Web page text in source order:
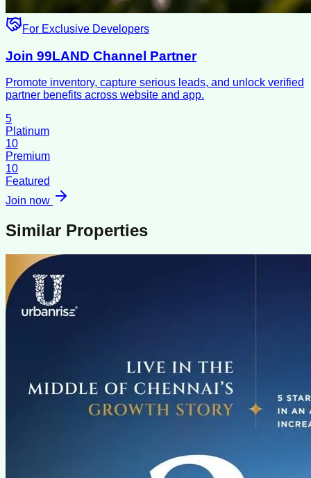
For Exclusive Developers
Join 99LAND Channel Partner
Promote inventory, capture serious leads, and unlock verified
partner benefits across website and app.
5
Platinum
10
Premium
10
Featured
Join now
Similar Properties